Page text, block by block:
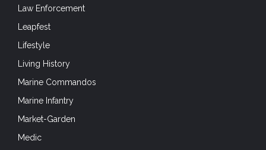
Law Enforcement
Leapfest
Lifestyle
Living History
Marine Commandos
Marine Infantry
Market-Garden
Medic